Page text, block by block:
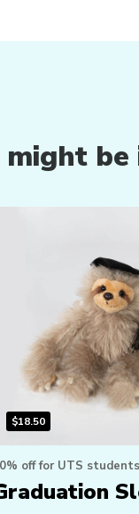
be
$18.50
off for UTS